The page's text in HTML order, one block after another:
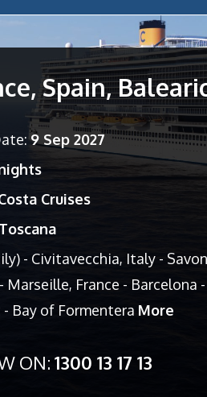
Spain,
9 Sep 2027
Cruises
- Civitavecchia, Italy -
Marseille, France - Barcelona
Bay of Formentera More
ON: 1300 13 17 13